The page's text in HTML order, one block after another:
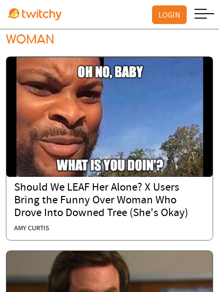
LOGIN
WOMAN
Should We LEAF Her Alone? X Users
Bring the Funny Over Woman Who
Drove Into Downed Tree (She's Okay)
AMY CURTIS